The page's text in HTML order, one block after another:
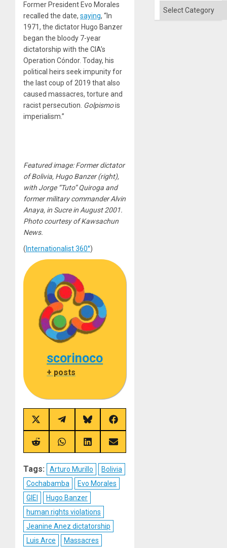
Former President Evo Morales
recalled the date, saying, “In
1971, the dictator Hugo Banzer
began the bloody 7-year
dictatorship with the CIA’s
Operation Cóndor. Today, his
political heirs seek impunity for
the last coup of 2019 that also
caused massacres, torture and
racist persecution. Golpismois
imperialism.”
Featured image: Former dictator
of Bolivia, Hugo Banzer (right),
with Jorge “Tuto” Quiroga and
former military commander Alvin
Anaya, in Sucre in August 2001.
Photo courtesy of Kawsachun
News.
( Internationalist 360°)
scorinoco
+ posts
Share
on
X
(Twitter)
Share
on
Telegram
Share
on
Bluesky
Share
on
Facebook
Share
on
Share
on
Share
on
Share
on
Tags: Arturo Murillo
Bolivia
Cochabamba
Evo Morales
GIEI
Hugo Banzer
human rights violations
Jeanine Anez dictatorship
Luis Arce
Massacres
Categories